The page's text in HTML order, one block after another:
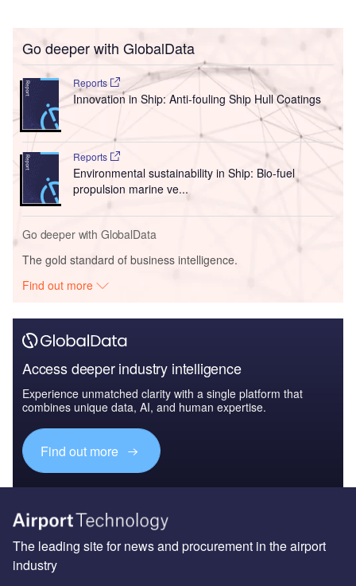
Go deeper with GlobalData
Reports
Innovation in Ship: Anti-fouling Ship Hull Coatings
Reports
Environmental sustainability in Ship: Bio-fuel
propulsion marine ve...
Go deeper with GlobalData
The gold standard of business intelligence.
Find out more
Access deeper industry intelligence
Experience unmatched clarity with a single platform that
combines unique data, AI, and human expertise.
Find out more
The leading site for news and procurement in the airport
industry